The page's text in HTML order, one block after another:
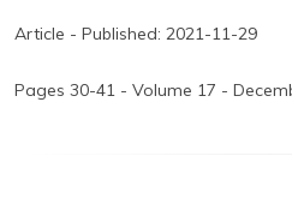
Article - Published: 2021-11-29
Pages 30-41 - Volume 17 -